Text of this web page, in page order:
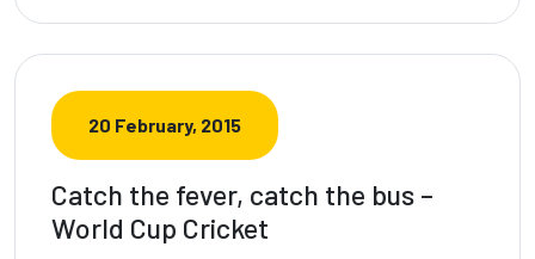
20 February, 2015
Catch the fever, catch the bus –
World Cup Cricket